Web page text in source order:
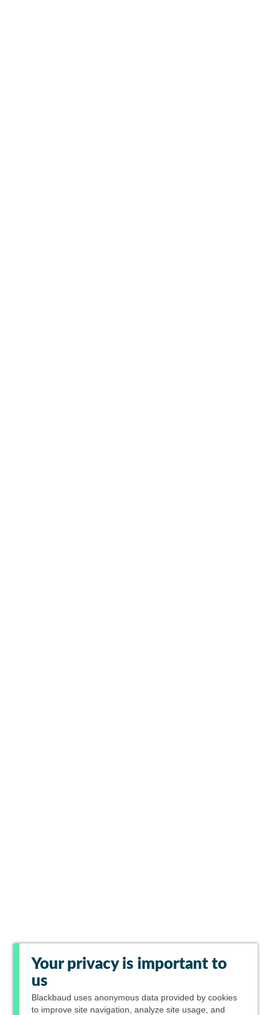
Your privacy is important to
us
Blackbaud uses anonymous data provided by cookies
to improve site navigation, analyze site usage, and